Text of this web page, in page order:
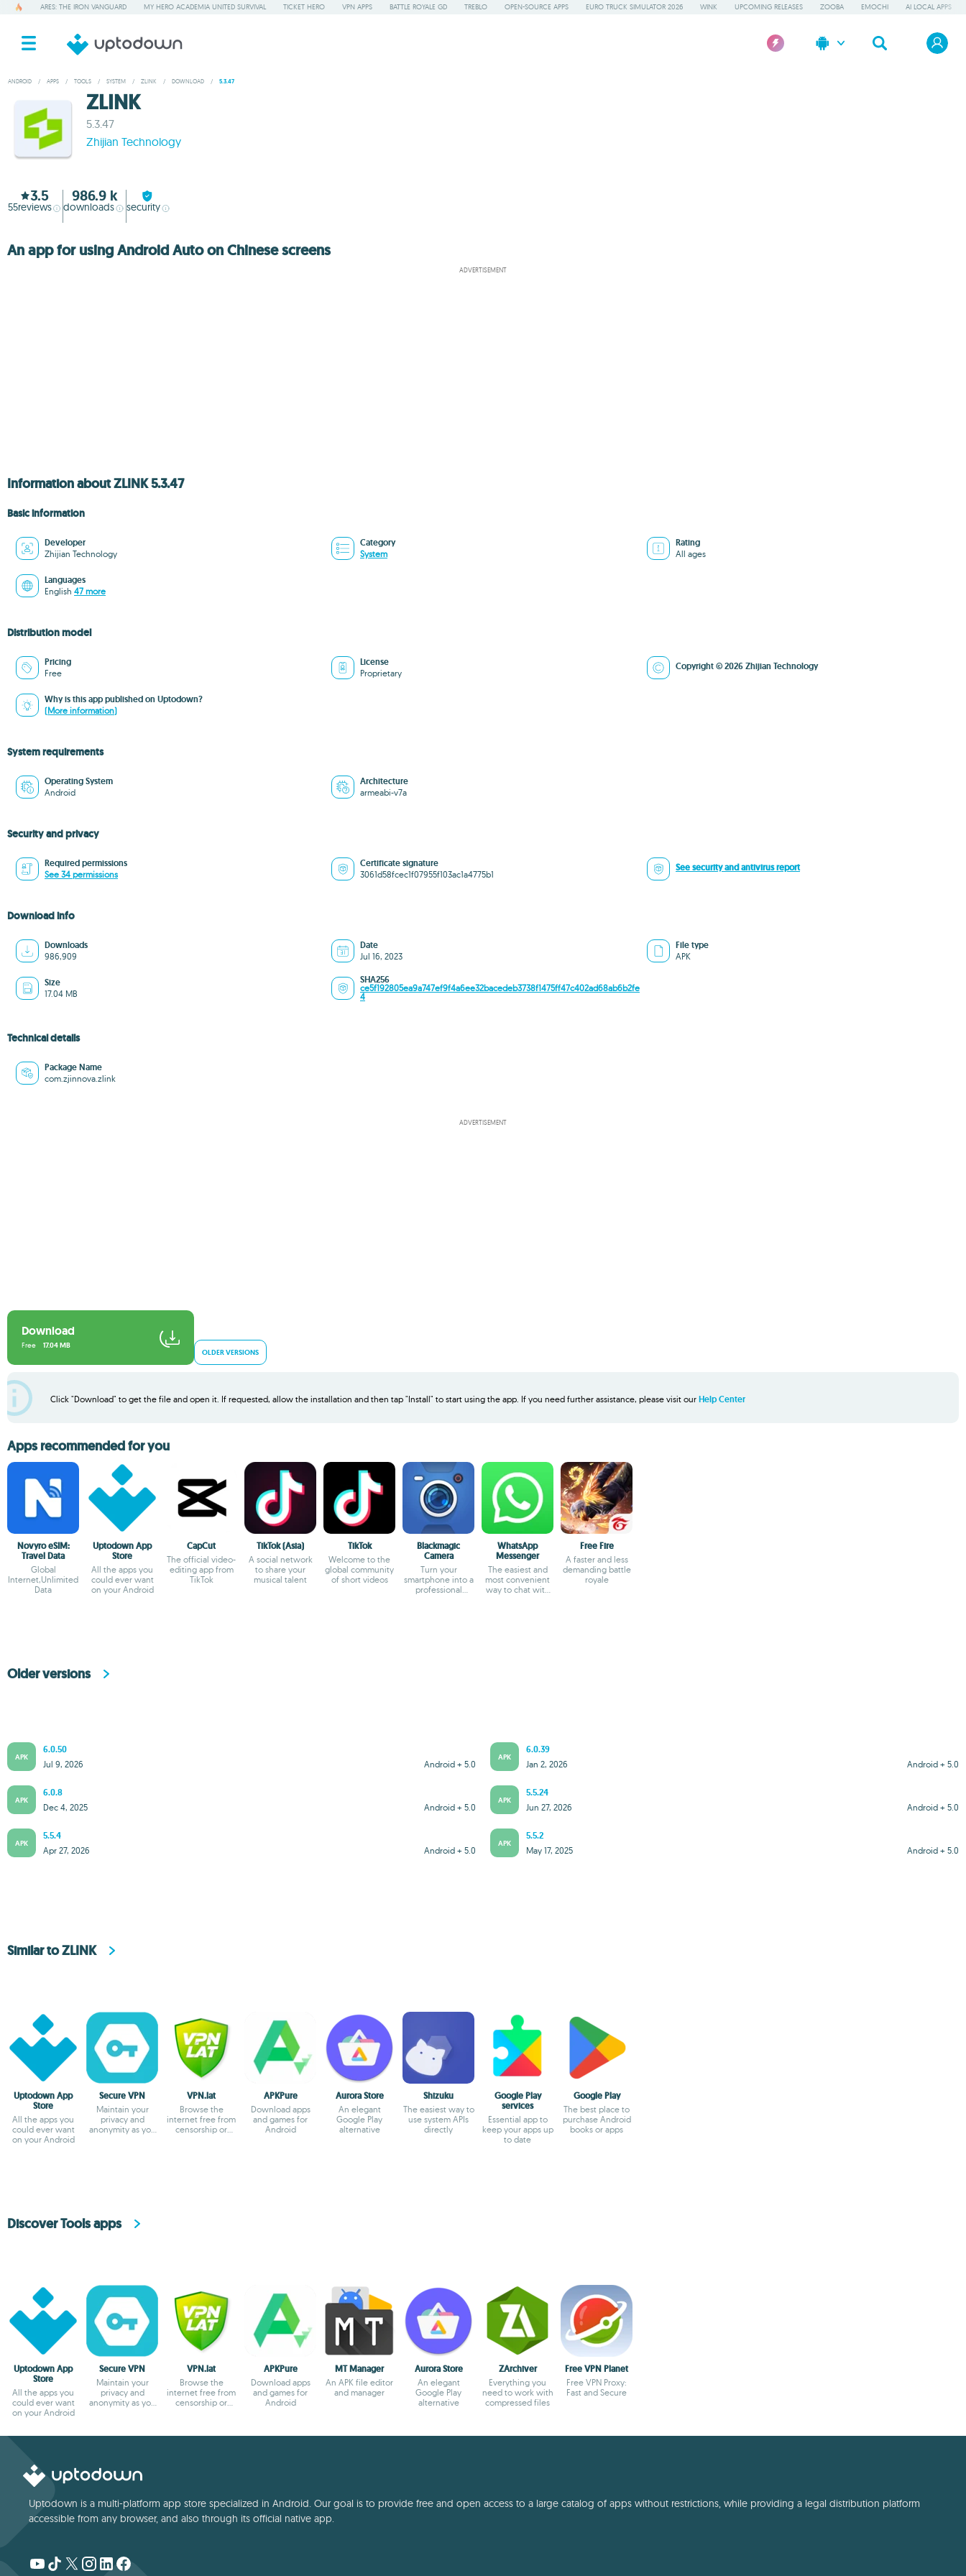
ARES: THE IRON VANGUARD MY HERO ACADEMIA UNITED SURVIVAL TICKET HERO VPN APPS BATTLE ROYALE GD TREBLO OPEN-SOURCE APPS EURO TRUCK SIMULATOR 2026 WINK UPCOMING RELEASES ZOOBA EMOCHI AI LOCAL APPS
ANDROID / APPS / TOOLS / SYSTEM / ZLINK / DOWNLOAD / 5.3.47
ZLINK
5.3.47
Zhijian Technology
3.5
55reviews
986.9 k
downloads security
An app for using Android Auto on Chinese screens
ADVERTISEMENT
Information about ZLINK 5.3.47
Basic information
Developer
Zhijian Technology
Category
System
Rating
All ages
Languages
English 47 more
Distribution model
Pricing
Free
License
Proprietary
Copyright © 2026 Zhijian Technology
Why is this app published on Uptodown?
(More information)
System requirements
Operating System
Android
Architecture
armeabi-v7a
Security and privacy
Required permissions
See 34 permissions
Certificate signature
3061d58fcec1f07955f103ac1a4775b1
See security and antivirus report
Download info
Downloads
986,909
Date
Jul 16, 2023
File type
APK
Size
17.04 MB
SHA256
ce5f192805ea9a747ef9f4a6ee32bacedeb3738f1475ff47c402ad68ab6b2fe
4
Technical details
Package Name
com.zjinnova.zlink
ADVERTISEMENT
Download
17.04 MB
Free
OLDER VERSIONS
Click "Download" to get the file and open it. If requested, allow the installation and then tap "Install" to start using the app. If you need further assistance, please visit our Help Center
Apps recommended for you
Novyro eSIM:
Travel Data
Global
Internet,Unlimited
Data
Uptodown App
Store
All the apps you
could ever want
on your Android
CapCut
The official video-
editing app from
TikTok
TikTok (Asia)
A social network
to share your
musical talent
TikTok
Welcome to the
global community
of short videos
Blackmagic
Camera
Turn your
smartphone into a
professional
WhatsApp
Messenger
The easiest and
most convenient
way to chat with
Free Fire
A faster and less
demanding battle
royale
Older versions
APK
6.0.50
Android + 5.0
Jul 9, 2026
APK
6.0.39
Android + 5.0
Jan 2, 2026
APK
6.0.8
Android + 5.0
Dec 4, 2025
APK
5.5.24
Android + 5.0
Jun 27, 2026
APK
5.5.4
Android + 5.0
Apr 27, 2026
APK
5.5.2
Android + 5.0
May 17, 2025
Similar to ZLINK
Uptodown App
Store
All the apps you
could ever want
on your Android
Secure VPN
Maintain your
privacy and
anonymity as you
VPN.lat
Browse the
internet free from
censorship or
APKPure
Download apps
and games for
Android
Aurora Store
An elegant
Google Play
alternative
Shizuku
The easiest way to
use system APIs
directly
Google Play
services
Essential app to
keep your apps up
to date
Google Play
The best place to
purchase Android
books or apps
Discover Tools apps
Uptodown App
Store
All the apps you
could ever want
on your Android
Secure VPN
Maintain your
privacy and
anonymity as you
VPN.lat
Browse the
internet free from
censorship or
APKPure
Download apps
and games for
Android
MT Manager
An APK file editor
and manager
Aurora Store
An elegant
Google Play
alternative
ZArchiver
Everything you
need to work with
compressed files
Free VPN Planet
Free VPN Proxy:
Fast and Secure
Uptodown is a multi-platform app store specialized in Android. Our goal is to provide free and open access to a large catalog of apps without restrictions, while providing a legal distribution platform
accessible from any browser, and also through its official native app.